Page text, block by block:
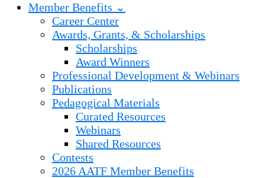
Member Benefits ⌄
Career Center
Awards, Grants, & Scholarships
Scholarships
Award Winners
Professional Development & Webinars
Publications
Pedagogical Materials
Curated Resources
Webinars
Shared Resources
Contests
2026 AATF Member Benefits